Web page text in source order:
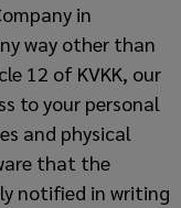
in
way other than
12 of KVKK, our
to your personal
and physical
that the
notified in writing